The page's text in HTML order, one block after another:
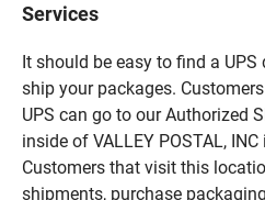
Services
It should be easy to find a
ship your packages.
UPS can go to our Authorized
inside of VALLEY POSTAL, INC
Customers that visit this
shipments, purchase